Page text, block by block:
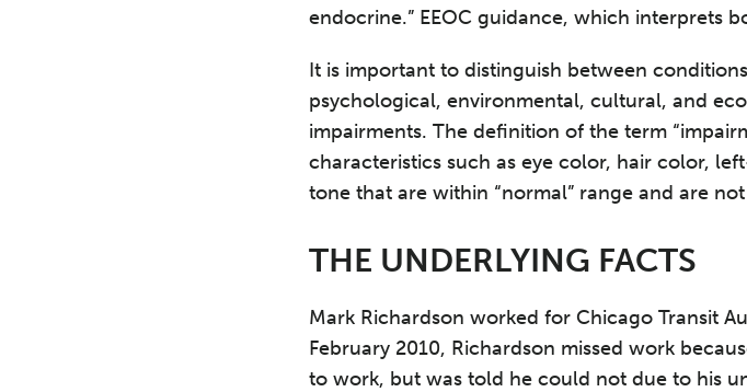
endocrine.” EEOC guidance, which interprets
It is important to distinguish between
psychological, environmental, cultural, and
impairments. The definition of the term
characteristics such as eye color, hair color,
tone that are within “normal” range and are
THE UNDERLYING FACTS
Mark Richardson worked for Chicago Transit
February 2010, Richardson missed work
to work, but was told he could not due to his